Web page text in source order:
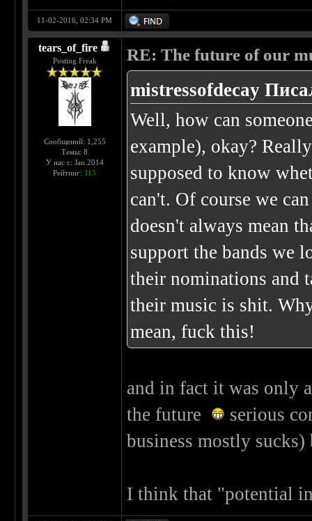
11-02-2016, 02:34 PM
tears_of_fire
Posting Freak
Сообщений: 1,255
Темы: 8
У нас с: Jan 2014
Рейтинг: 115
RE: The future of our
mistressofdecay
Well, how can
example), okay?
supposed to know
can't. Of course we
doesn't always mean
support the bands we
their nominations and
their music is shit.
mean, fuck this!
and in fact it was only
the future
serious
business mostly
I think that "potential